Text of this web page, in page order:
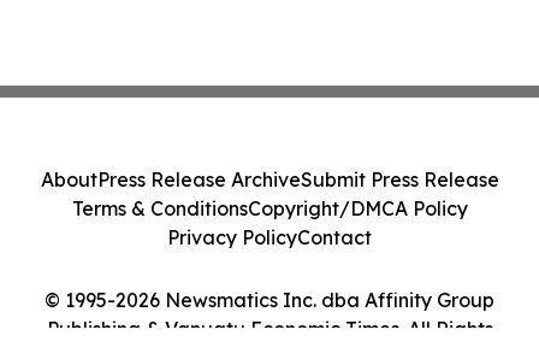
© 1995-2026 Newsmatics Inc. dba Affinity Group
Publishing & Vanuatu Economic Times. All Rights
AboutPress Release ArchiveSubmit Press Release
Terms & ConditionsCopyright/DMCA Policy
Privacy PolicyContact